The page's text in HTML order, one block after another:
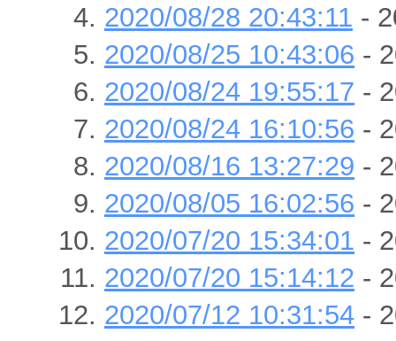
2020/08/28 20:43:11 -
2020/08/25 10:43:06 -
2020/08/24 19:55:17 -
2020/08/24 16:10:56 -
2020/08/16 13:27:29 -
2020/08/05 16:02:56 -
2020/07/20 15:34:01 -
2020/07/20 15:14:12 -
2020/07/12 10:31:54 -